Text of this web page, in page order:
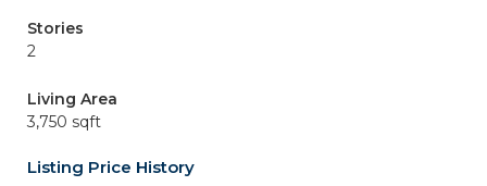
Stories
2
Living Area
3,750 sqft
Listing Price History